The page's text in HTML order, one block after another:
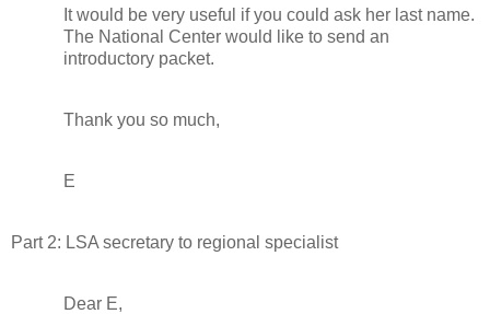
It would be very useful if you could ask her last name.
The National Center would like to send an
introductory packet.
Thank you so much,
E
Part 2: LSA secretary to regional specialist
Dear E,